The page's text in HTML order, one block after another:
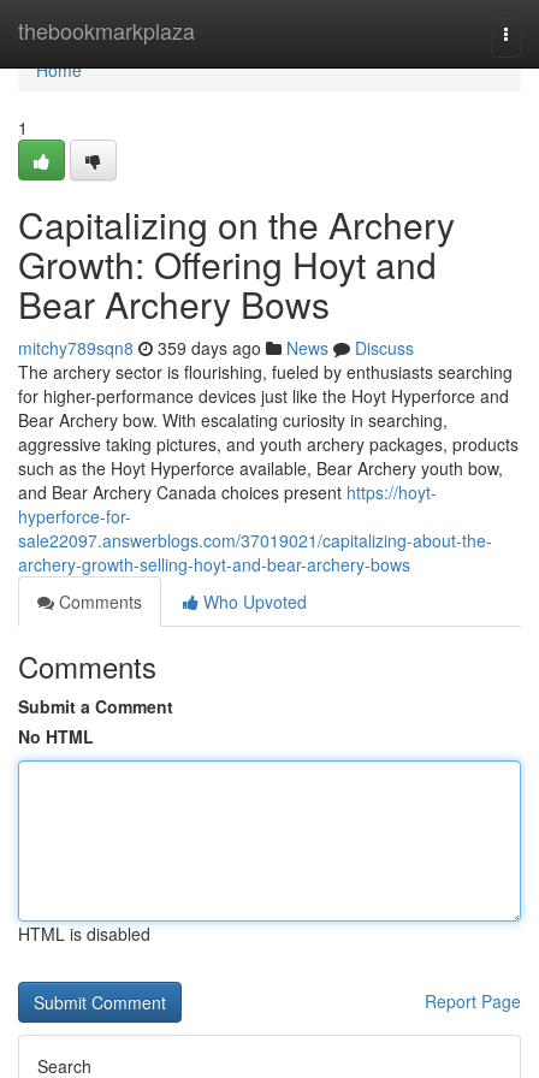
thebookmarkplaza
Home
Home
1
Capitalizing on the Archery
Growth: Offering Hoyt and
Bear Archery Bows
mitchy789sqn8 359 days ago News
Discuss
The archery sector is flourishing, fueled by enthusiasts searching
for higher-performance devices just like the Hoyt Hyperforce and
Bear Archery bow. With escalating curiosity in searching,
aggressive taking pictures, and youth archery packages, products
such as the Hoyt Hyperforce available, Bear Archery youth bow,
and Bear Archery Canada choices present https://hoyt-
hyperforce-for-
sale22097.answerblogs.com/37019021/capitalizing-about-the-
archery-growth-selling-hoyt-and-bear-archery-bows
Comments
Who Upvoted
Comments
Submit a Comment
No HTML
HTML is disabled
Report Page
Search